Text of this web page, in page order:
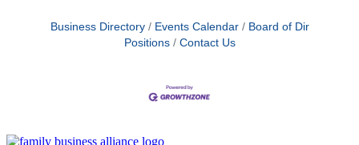
Business Directory Events Calendar
Board of Dir
Positions
Contact Us